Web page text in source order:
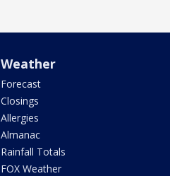
Weather
Forecast
Closings
Allergies
Almanac
Rainfall Totals
FOX Weather